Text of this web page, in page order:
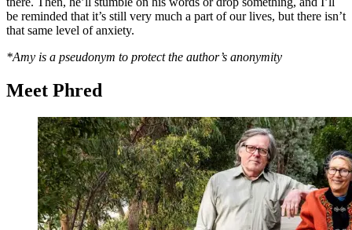
be reminded that it’s still very much a part of our lives, but there isn’t
that same level of anxiety.
*Amy is a pseudonym to protect the author’s anonymity
Meet Phred